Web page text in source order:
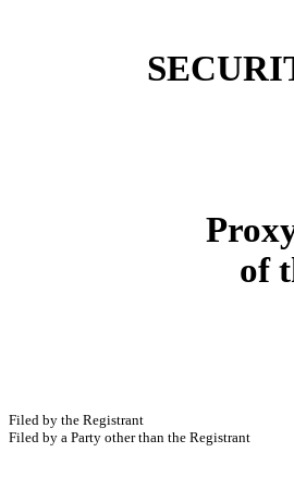
of
Filed by the Registrant
Filed by a Party other than the Registrant